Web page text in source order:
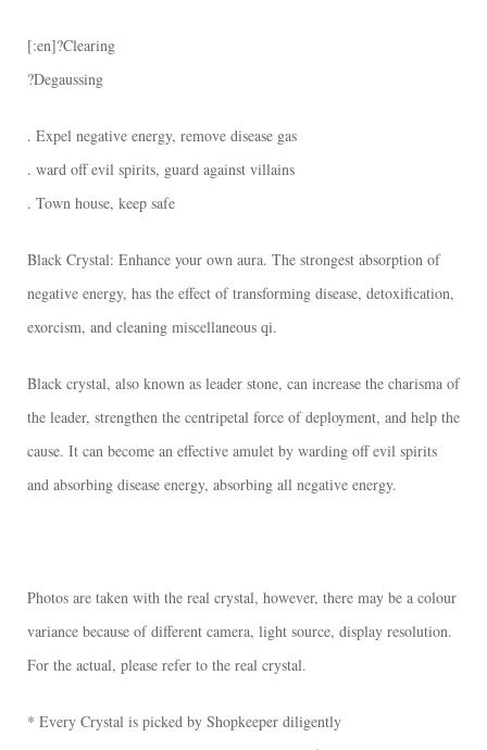
[:en]?Clearing
?Degaussing
. Expel negative energy, remove disease gas
. ward off evil spirits, guard against villains
. Town house, keep safe
Black Crystal: Enhance your own aura. The strongest absorption of
negative energy, has the effect of transforming disease, detoxification,
exorcism, and cleaning miscellaneous qi.
Black crystal, also known as leader stone, can increase the charisma of
the leader, strengthen the centripetal force of deployment, and help the
cause. It can become an effective amulet by warding off evil spirits
and absorbing disease energy, absorbing all negative energy.
Photos are taken with the real crystal, however, there may be a colour
variance because of different camera, light source, display resolution.
For the actual, please refer to the real crystal.
* Every Crystal is picked by Shopkeeper diligently